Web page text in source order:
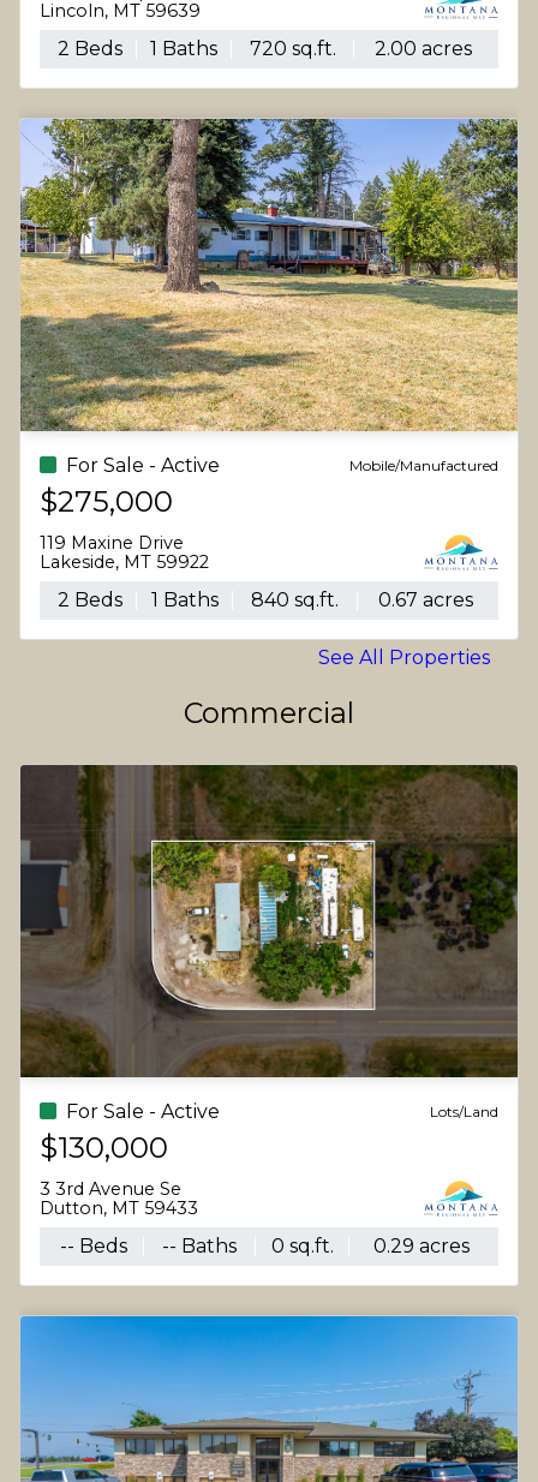
Lincoln, MT 59639
2 Beds 1 Baths 720 sq.ft. 2.00 acres
For Sale - Active Mobile/Manufactured
$275,000
119 Maxine Drive
Lakeside, MT 59922
2 Beds 1 Baths 840 sq.ft. 0.67 acres
See All Properties
Commercial
For Sale - Active Lots/Land
$130,000
3 3rd Avenue Se
Dutton, MT 59433
-- Beds -- Baths 0 sq.ft. 0.29 acres